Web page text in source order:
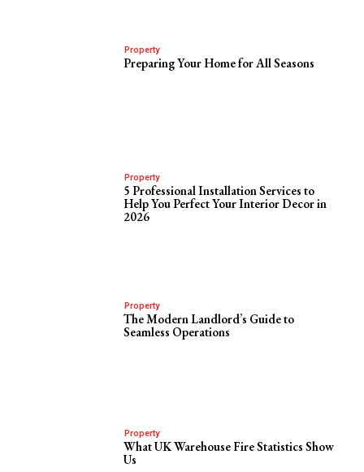
Property
Preparing Your Home for All Seasons
Property
5 Professional Installation Services to
Help You Perfect Your Interior Decor in
2026
Property
The Modern Landlord’s Guide to
Seamless Operations
Property
What UK Warehouse Fire Statistics Show
Us